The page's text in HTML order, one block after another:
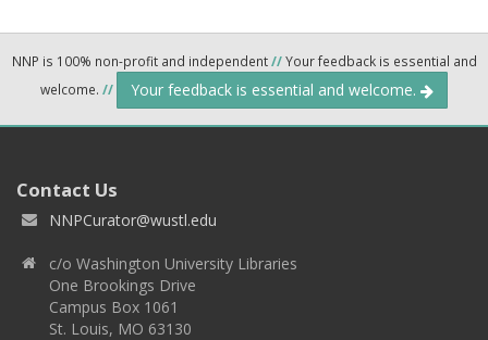
NNP is 100% non-profit and independent//Your feedback is essential and
welcome. // Your feedback is essential and welcome.
Contact Us
NNPCurator@wustl.edu
c/o Washington University Libraries
One Brookings Drive
Campus Box 1061
St. Louis, MO 63130